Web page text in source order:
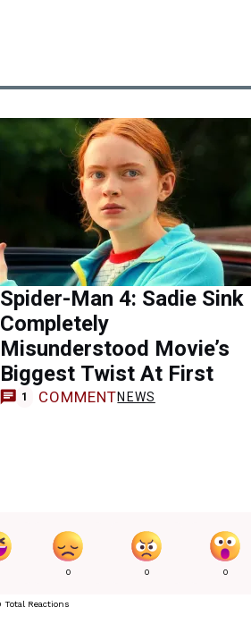
Spider-Man 4: Sadie Sink
Completely
Misunderstood Movie’s
Biggest Twist At First
1 COMMENTNEWS